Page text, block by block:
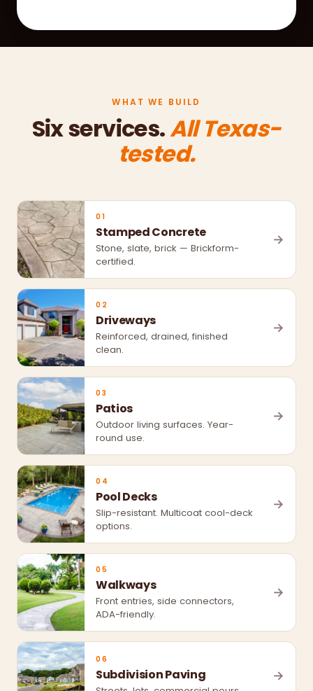
WHAT WE BUILD
Six services.All Texas-
tested.
01
Stamped Concrete
Stone, slate, brick — Brickform-
certified.
→
02
Driveways
Reinforced, drained, finished
clean.
→
03
Patios
Outdoor living surfaces. Year-
round use.
→
04
Pool Decks
Slip-resistant. Multicoat cool-deck
options.
→
05
Walkways
Front entries, side connectors,
ADA-friendly.
→
06
Subdivision Paving →